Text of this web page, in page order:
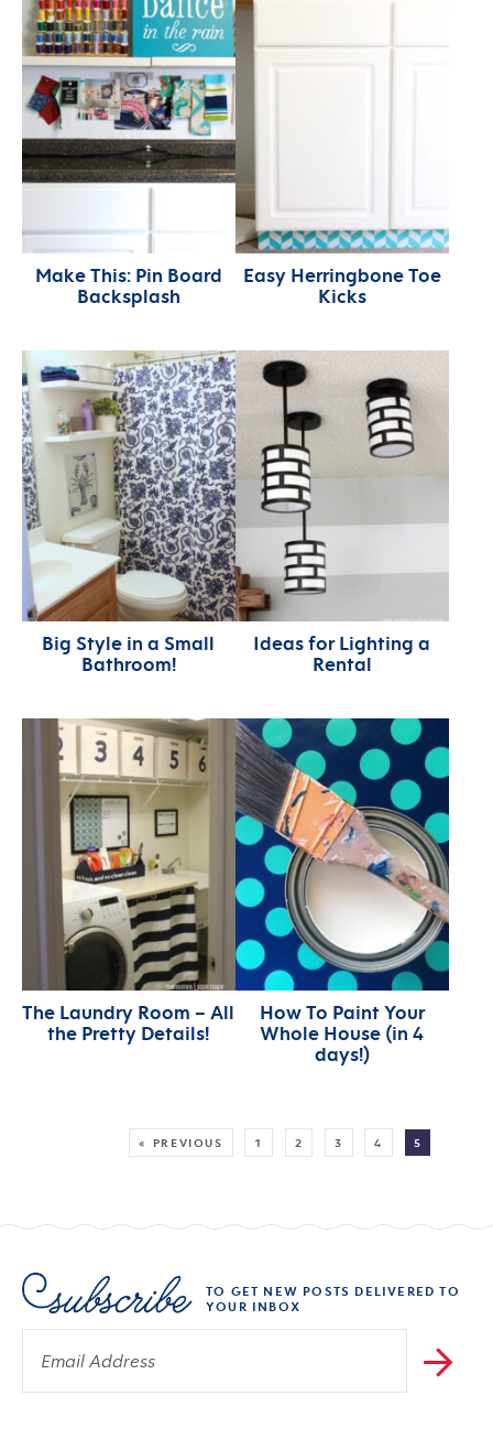
Make This: Pin Board
Backsplash
Easy Herringbone Toe
Kicks
Big Style in a Small
Bathroom!
Ideas for Lighting a
Rental
The Laundry Room – All
the Pretty Details!
How To Paint Your
Whole House (in 4
days!)
« PREVIOUS
1 2 3 4 5
TO GET NEW POSTS DELIVERED TO
YOUR INBOX